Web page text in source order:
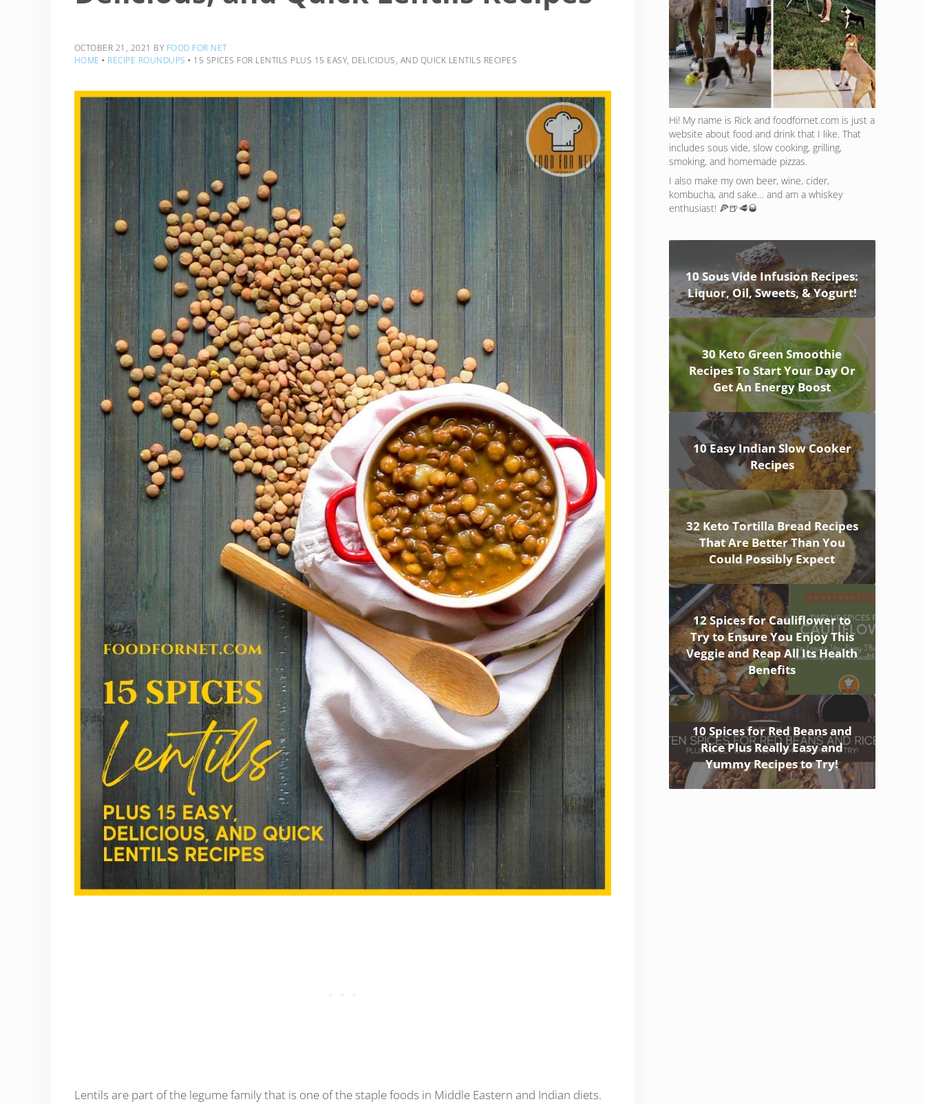
OCTOBER 21, 2021 BY FOOD FOR NET
HOME ‣ RECIPE ROUNDUPS ‣ 15 SPICES FOR LENTILS PLUS 15 EASY, DELICIOUS, AND QUICK LENTILS RECIPES
Lentils are part of the legume family that is one of the staple foods in Middle Eastern and Indian diets.
Hi! My name is Rick and foodfornet.com is just a
website about food and drink that I like. That
includes sous vide, slow cooking, grilling,
smoking, and homemade pizzas.
I also make my own beer, wine, cider,
kombucha, and sake… and am a whiskey
enthusiast! 🍕🍺🥩🥃
10 Sous Vide Infusion Recipes:
Liquor, Oil, Sweets, & Yogurt!
30 Keto Green Smoothie
Recipes To Start Your Day Or
Get An Energy Boost
10 Easy Indian Slow Cooker
Recipes
32 Keto Tortilla Bread Recipes
That Are Better Than You
Could Possibly Expect
12 Spices for Cauliflower to
Try to Ensure You Enjoy This
Veggie and Reap All Its Health
Benefits
10 Spices for Red Beans and
Rice Plus Really Easy and
Yummy Recipes to Try!